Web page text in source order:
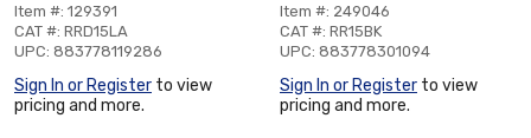
Item #: 129391
CAT #: RRD15LA
UPC: 883778119286
Sign In or Register to view
pricing and more.
Item #: 249046
CAT #: RR15BK
UPC: 883778301094
Sign In or Register to view
pricing and more.